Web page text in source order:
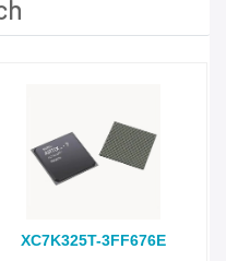
XC7K325T-3FF676E